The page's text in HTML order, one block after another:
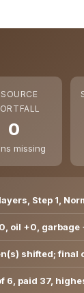
0
missing
Step 1,
oil +0,
shifted; final
6, paid 37,